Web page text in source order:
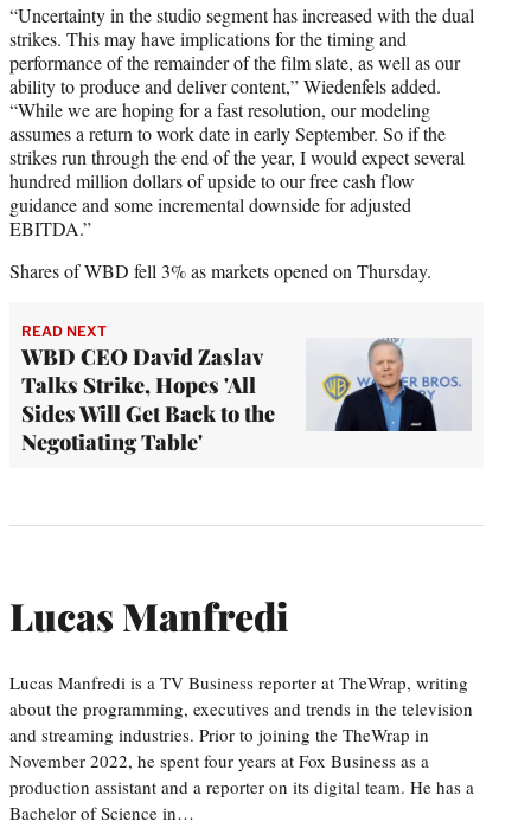
“Uncertainty in the studio segment has increased with the dual
strikes. This may have implications for the timing and
performance of the remainder of the film slate, as well as our
ability to produce and deliver content,” Wiedenfels added.
“While we are hoping for a fast resolution, our modeling
assumes a return to work date in early September. So if the
strikes run through the end of the year, I would expect several
hundred million dollars of upside to our free cash flow
guidance and some incremental downside for adjusted
EBITDA.”
Shares of WBD fell 3% as markets opened on Thursday.
READ NEXT
WBD CEO David Zaslav
Talks Strike, Hopes 'All
Sides Will Get Back to the
Negotiating Table'
Lucas Manfredi
Lucas Manfredi is a TV Business reporter at TheWrap, writing
about the programming, executives and trends in the television
and streaming industries. Prior to joining the TheWrap in
November 2022, he spent four years at Fox Business as a
production assistant and a reporter on its digital team. He has a
Bachelor of Science in…